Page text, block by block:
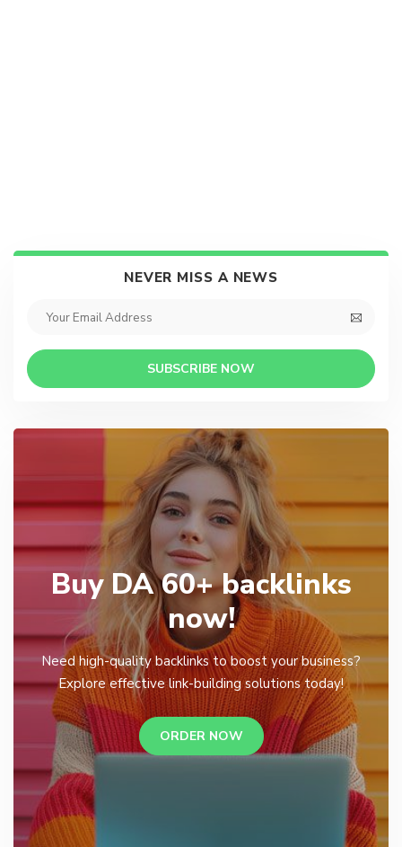
NEVER MISS A NEWS
SUBSCRIBE NOW
Buy DA 60+ backlinks
now!
Need high-quality backlinks to boost your business?
Explore effective link-building solutions today!
ORDER NOW